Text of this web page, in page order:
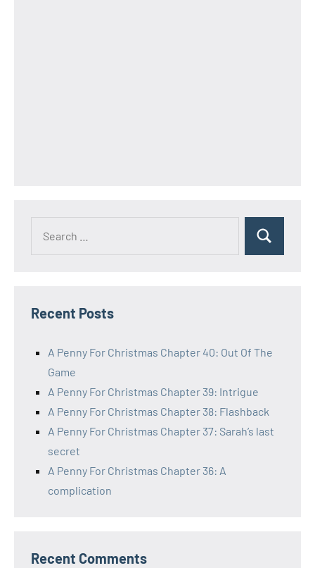
Search
Recent Posts
A Penny For Christmas Chapter 40: Out Of The
Game
A Penny For Christmas Chapter 39: Intrigue
A Penny For Christmas Chapter 38: Flashback
A Penny For Christmas Chapter 37: Sarah’s last
secret
A Penny For Christmas Chapter 36: A
complication
Recent Comments